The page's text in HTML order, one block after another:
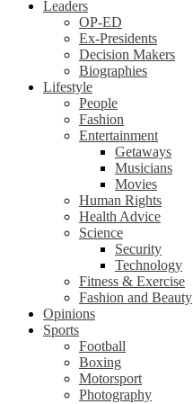
Leaders
OP-ED
Ex-Presidents
Decision Makers
Biographies
Lifestyle
People
Fashion
Entertainment
Getaways
Musicians
Movies
Human Rights
Health Advice
Science
Security
Technology
Fitness & Exercise
Fashion and Beauty
Opinions
Sports
Football
Boxing
Motorsport
Photography